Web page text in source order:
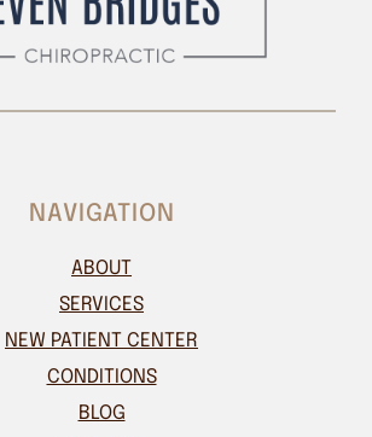
NAVIGATION
ABOUT
SERVICES
NEW PATIENT CENTER
CONDITIONS
BLOG